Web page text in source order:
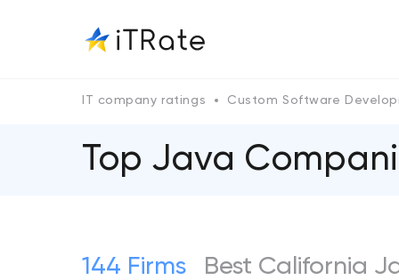
IT company ratings Custom Software
Top Java
144 Firms Best California